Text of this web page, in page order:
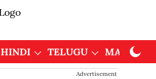
HINDI TELUGU
Advertisement